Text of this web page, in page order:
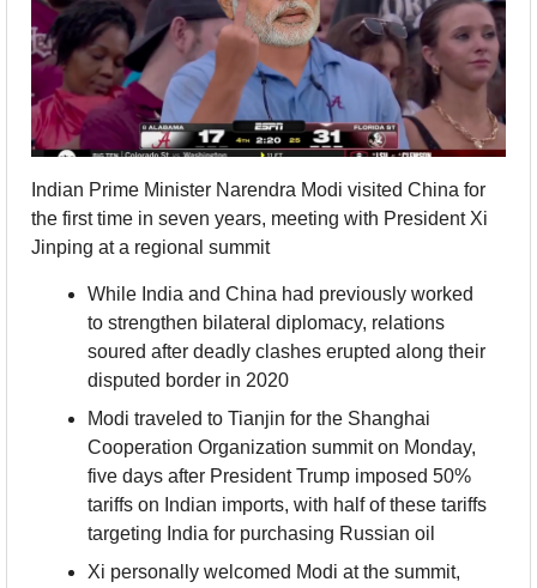
Indian Prime Minister Narendra Modi visited China for
the first time in seven years, meeting with President Xi
Jinping at a regional summit
While India and China had previously worked
to strengthen bilateral diplomacy, relations
soured after deadly clashes erupted along their
disputed border in 2020
Modi traveled to Tianjin for the Shanghai
Cooperation Organization summit on Monday,
five days after President Trump imposed 50%
tariffs on Indian imports, with half of these tariffs
targeting India for purchasing Russian oil
Xi personally welcomed Modi at the summit,